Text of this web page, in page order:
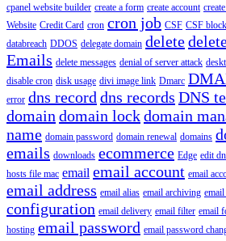
cpanel website builder create a form create account
Website Credit Card cron cron job CSF CSF
databreach DDOS delegate domain delete
Emails delete messages denial of server attack
disable cron disk usage divi image link Dmarc
error dns record dns records DNS
domain domain lockdomain
name domain password domain renewal domains
emails downloads ecommerce Edge edit
hosts file mac email email account email
email address email alias email archiving
configuration email delivery email filter email
hosting email password email password